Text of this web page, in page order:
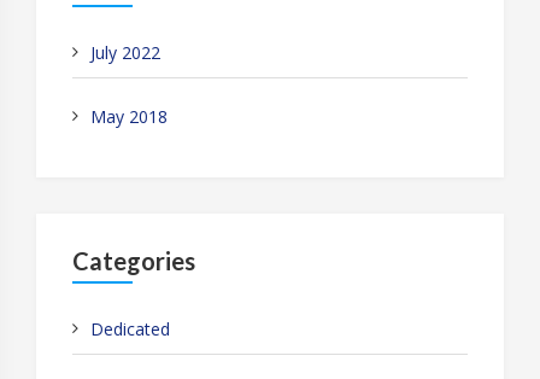
July 2022
May 2018
Categories
Dedicated